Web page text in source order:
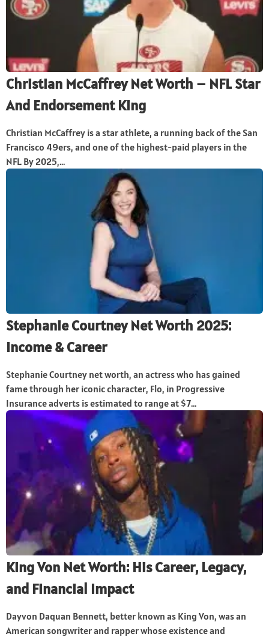
Christian McCaffrey Net Worth – NFL Star
And Endorsement King
Christian McCaffrey is a star athlete, a running back of the San
Francisco 49ers, and one of the highest-paid players in the
NFL. By 2025,...
Stephanie Courtney Net Worth 2025:
Income & Career
Stephanie Courtney net worth, an actress who has gained
fame through her iconic character, Flo, in Progressive
Insurance adverts is estimated to range at $7...
King Von Net Worth: His Career, Legacy,
and Financial Impact
Dayvon Daquan Bennett, better known as King Von, was an
American songwriter and rapper whose existence and